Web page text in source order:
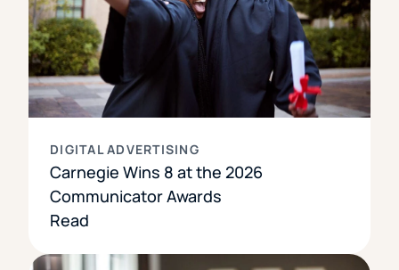
DIGITAL ADVERTISING
Carnegie Wins 8 at the 2026
Communicator Awards
Read